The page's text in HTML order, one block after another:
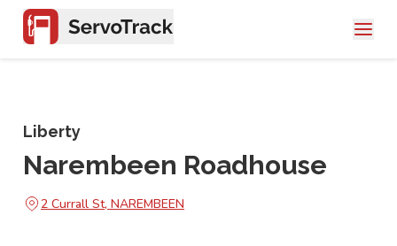
Liberty
Narembeen Roadhouse
2 Currall St, NAREMBEEN